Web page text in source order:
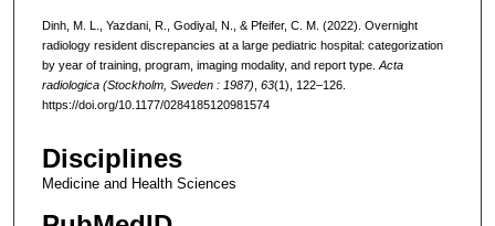
Dinh, M. L., Yazdani, R., Godiyal, N., & Pfeifer, C. M. (2022). Overnight
radiology resident discrepancies at a large pediatric hospital: categorization
by year of training, program, imaging modality, and report type. Acta
radiologica (Stockholm, Sweden : 1987) 63(1), 122–126.
https://doi.org/10.1177/0284185120981574
Disciplines
Medicine and Health Sciences